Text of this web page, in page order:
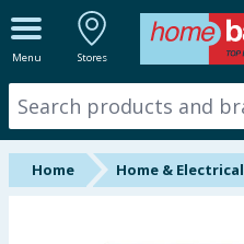
Menu Stores
ALL DEPARTMENTS
New In
Online Exclusive
Home Home & Electrical